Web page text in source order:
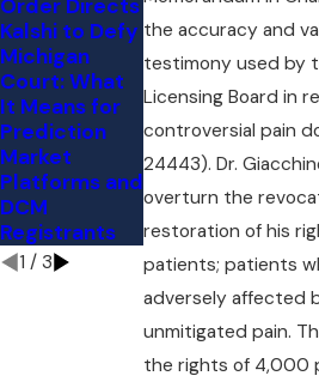
the accuracy and
testimony used by
Licensing Board in
controversial pain
24443). Dr.
overturn the
restoration of his
patients; patients
adversely affected
unmitigated pain.
the rights of 4,000
Order Directs
Kalshi to Defy
Michigan
Court: What
It Means for
Prediction
Market
Platforms and
DCM
Registrants
CFTC:
Vertical
Integration
Customer
Protection in
the Event
Markets
1 / 3